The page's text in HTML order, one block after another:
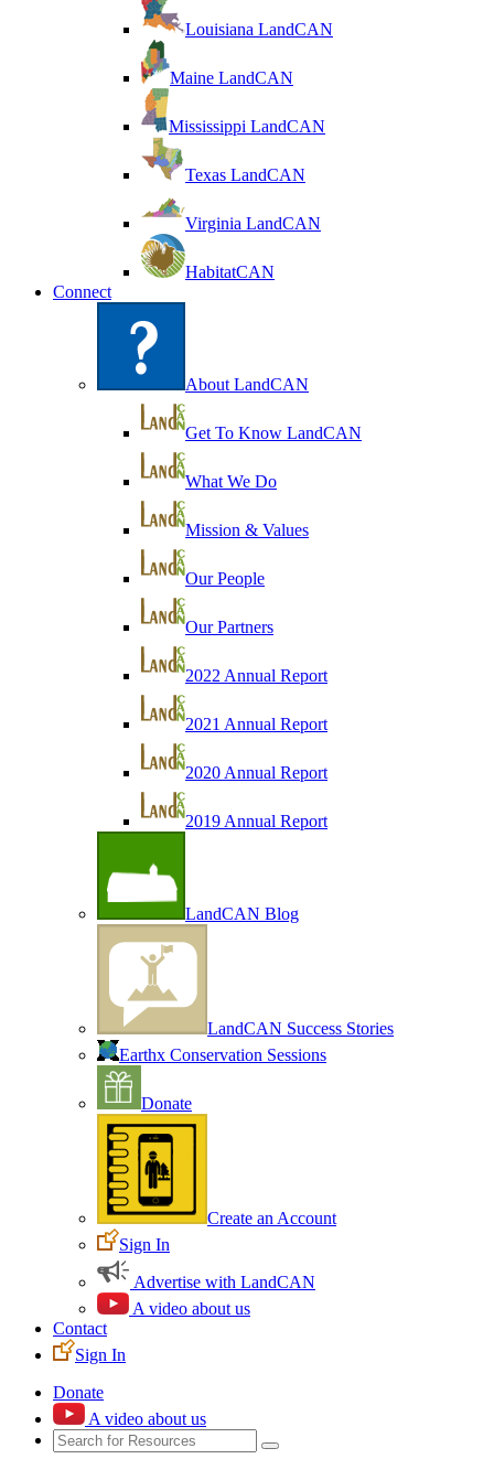
Louisiana LandCAN
Maine LandCAN
Mississippi LandCAN
Texas LandCAN
Virginia LandCAN
HabitatCAN
Connect
About LandCAN
Get To Know LandCAN
What We Do
Mission & Values
Our People
Our Partners
2022 Annual Report
2021 Annual Report
2020 Annual Report
2019 Annual Report
LandCAN Blog
LandCAN Success Stories
Earthx Conservation Sessions
Donate
Create an Account
Sign In
Advertise with LandCAN
A video about us
Contact
Sign In
Donate
A video about us